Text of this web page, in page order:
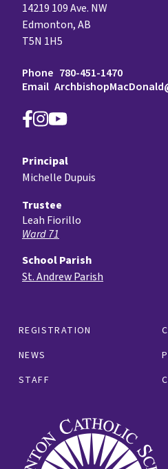
14219 109 Ave. NW
Edmonton, AB
T5N 1H5
Phone 780-451-1470
Email
REGISTRATION
NEWS
STAFF
Principal
Michelle Dupuis
Trustee
Leah Fiorillo
Ward 71
School Parish
St. Andrew Parish